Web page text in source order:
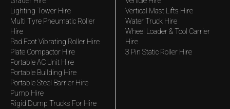
Lighting Tower Hire
Multi Tyre Pneumatic Roller
Hire
Pad Foot Vibrating Roller Hire
Plate Compactor Hire
Portable AC Unit Hire
Portable Building Hire
Portable Steel Barrier Hire
Pump Hire
Rigid Dump Trucks For Hire
Vertical Mast Lifts Hire
Water Truck Hire
Wheel Loader & Tool Carrier
Hire
3 Pin Static Roller Hire